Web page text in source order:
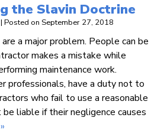
the Slavin Doctrine
| Posted on September 27, 2018
a major problem. People can be
makes a mistake while
maintenance work.
professionals, have a duty not to
who fail to use a reasonable
liable if their negligence causes